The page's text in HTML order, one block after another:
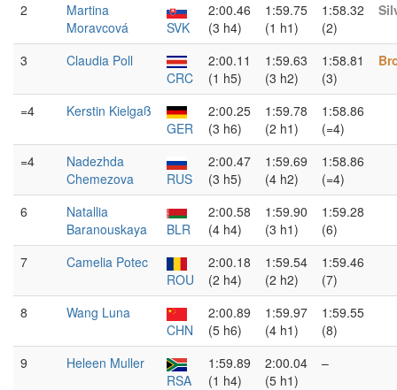
2
Martina
Moravcová
SVK
2:00.46
(3 h4)
1:59.75
(1 h1)
1:58.32
(2)
3
Claudia Poll
CRC
2:00.11
(1 h5)
1:59.63
(3 h2)
1:58.81
(3)
=4
Kerstin Kielgaß
GER
2:00.25
(3 h6)
1:59.78
(2 h1)
1:58.86
(=4)
=4
Nadezhda
Chemezova
RUS
2:00.47
(3 h5)
1:59.69
(4 h2)
1:58.86
(=4)
6
Natallia
Baranouskaya
BLR
2:00.58
(4 h4)
1:59.90
(3 h1)
1:59.28
(6)
7
Camelia Potec
ROU
2:00.18
(2 h4)
1:59.54
(2 h2)
1:59.46
(7)
8
Wang Luna
CHN
2:00.89
(5 h6)
1:59.97
(4 h1)
1:59.55
(8)
9
Heleen Muller
RSA
1:59.89
(1 h4)
2:00.04
(5 h1)
–